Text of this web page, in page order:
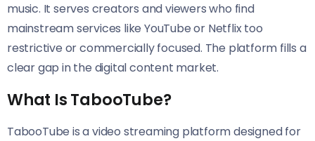
music. It serves creators and viewers who find
mainstream services like YouTube or Netflix too
restrictive or commercially focused. The platform fills a
clear gap in the digital content market.
What Is TabooTube?
TabooTube is a video streaming platform designed for